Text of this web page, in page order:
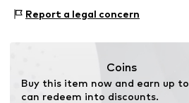
Lining: Cotton
Report a legal concern
Coins
Buy this item now and earn up to
can redeem into discounts.